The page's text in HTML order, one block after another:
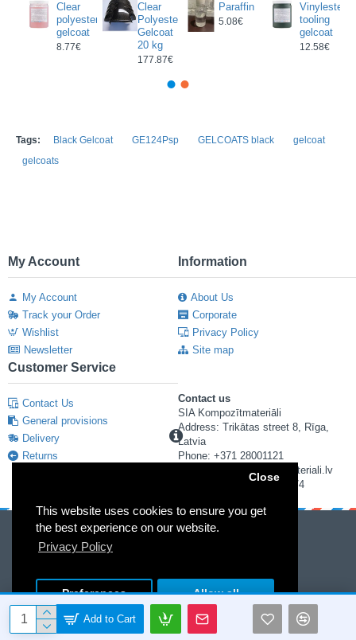
This website uses cookies to ensure you get
the best experience on our website.
Privacy Policy
Close
Preferences Allow all
Add to Cart
Clear
polyester
gelcoat
8.77€
Clear
Polyester
Gelcoat
20 kg
177.87€
Paraffin
5.08€
Vinylester
tooling
gelcoat
12.58€
Tags: Black Gelcoat GE124Psp GELCOATS black
gelcoat
gelcoats
My Account
My Account
Track your Order
Wishlist
Newsletter
Information
About Us
Corporate
Privacy Policy
Site map
Customer Service
Contact Us
General provisions
Delivery
Returns
Contact us
SIA Kompozītmateriāli
Address: Trikātas street 8, Rīga,
Latvia
Phone: +371 28001121
E-mail: info@kompozitmateriali.lv
Reg. number: 40103673474